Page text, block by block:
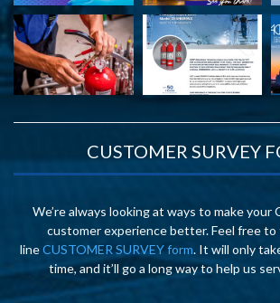
CUSTOMER SURVEY
We’re always looking at ways to make your
customer experience better. Feel free to
lineCUSTOMER SURVEY form. It will only
time, and it’ll go a long way to help us